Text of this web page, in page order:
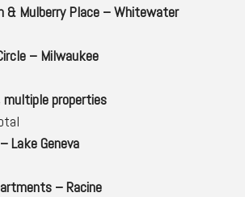
& Mulberry Place – Whitewater
– Milwaukee
multiple properties
Lake Geneva
– Racine